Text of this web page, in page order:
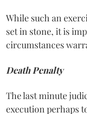
While such an
set in stone, it is
circumstances
Death Penalty
The last minute
execution perhaps